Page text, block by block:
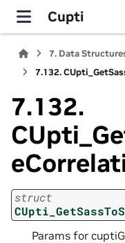
Cupti
7. Data
7.132.
7.132.
struct
Params for